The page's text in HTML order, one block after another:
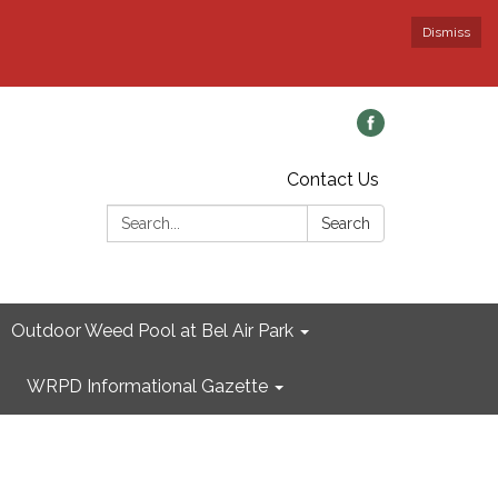
Dismiss
Contact Us
Search:
Search
Outdoor Weed Pool at Bel Air Park
WRPD Informational Gazette